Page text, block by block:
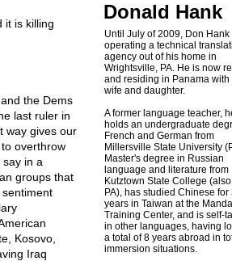
it is killing
the Dems
last ruler in
way gives our
overthrow
in a
groups that
Kosovo,
Iraq
Donald Hank
Until July of 2009, Don Hank
operating a technical
agency out of his home in
Wrightsville, PA. He is now
and residing in Panama with
wife and daughter.
A former language teacher,
holds an undergraduate
French and German from
Millersville State University
Master's degree in Russian
language and literature from
Kutztown State College
PA), has studied Chinese for
years in Taiwan at the
Training Center, and is self-
in other languages, having
a total of 8 years abroad in
immersion situations.